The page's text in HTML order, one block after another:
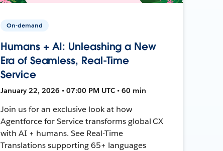
On-demand
Humans + AI: Unleashing a New
Era of Seamless, Real-Time
Service
January 22, 2026 • 07:00 PM UTC • 60 min
Join us for an exclusive look at how
Agentforce for Service transforms global CX
with AI + humans. See Real-Time
Translations supporting 65+ languages